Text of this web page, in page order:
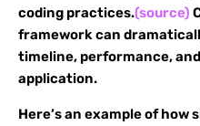
coding practices.(source)
framework can
timeline, performance,
application.
Here’s an example of how